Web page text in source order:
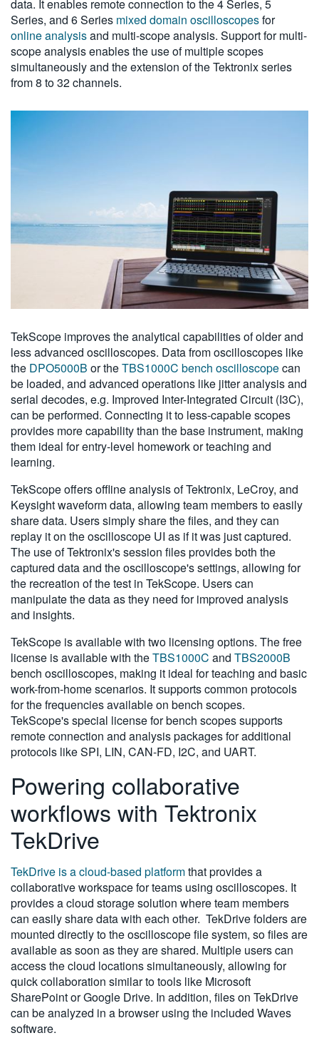
data. It enables remote connection to the 4 Series, 5
Series, and 6 Series mixed domain oscilloscopesfor
online analysisand multi-scope analysis. Support for multi-
scope analysis enables the use of multiple scopes
simultaneously and the extension of the Tektronix series
from 8 to 32 channels.
TekScope improves the analytical capabilities of older and
less advanced oscilloscopes. Data from oscilloscopes like
the DPO5000B or theTBS1000C bench oscilloscopecan
be loaded, and advanced operations like jitter analysis and
serial decodes, e.g. Improved Inter-Integrated Circuit (I3C),
can be performed. Connecting it to less-capable scopes
provides more capability than the base instrument, making
them ideal for entry-level homework or teaching and
learning.
TekScope offers offline analysis of Tektronix, LeCroy, and
Keysight waveform data, allowing team members to easily
share data. Users simply share the files, and they can
replay it on the oscilloscope UI as if it was just captured.
The use of Tektronix's session files provides both the
captured data and the oscilloscope's settings, allowing for
the recreation of the test in TekScope. Users can
manipulate the data as they need for improved analysis
and insights.
TekScope is available with two licensing options. The free
license is available with theTBS1000C and TBS2000B
bench oscilloscopes, making it ideal for teaching and basic
work-from-home scenarios. It supports common protocols
for the frequencies available on bench scopes.
TekScope's special license for bench scopes supports
remote connection and analysis packages for additional
protocols like SPI, LIN, CAN-FD, I2C, and UART.
Powering collaborative
workflows with Tektronix
TekDrive
TekDrive is a cloud-based platformthat provides a
collaborative workspace for teams using oscilloscopes. It
provides a cloud storage solution where team members
can easily share data with each other. TekDrive folders are
mounted directly to the oscilloscope file system, so files are
available as soon as they are shared. Multiple users can
access the cloud locations simultaneously, allowing for
quick collaboration similar to tools like Microsoft
SharePoint or Google Drive. In addition, files on TekDrive
can be analyzed in a browser using the included Waves
software.